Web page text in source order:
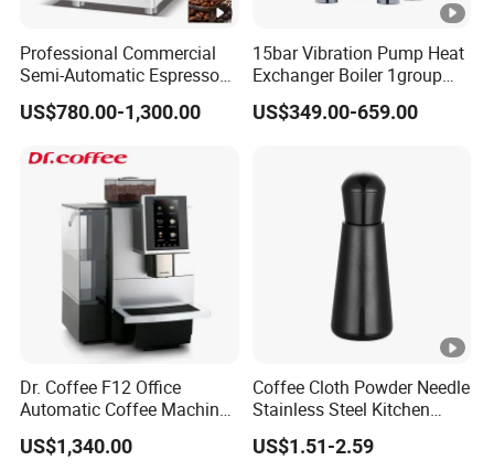
Professional Commercial
Semi-Automatic Espresso
Coffee Machine Stainless
Steel Body K101t
US$780.00-1,300.00
15bar Vibration Pump Heat
Exchanger Boiler 1group
E61 Rocket Italy
Professional Commercial
US$349.00-659.00
Dr. Coffee F12 Office
Automatic Coffee Machine
for Business Cafe
US$1,340.00
Coffee Cloth Powder Needle
Stainless Steel Kitchen
Supplies Appliances
Storage
US$1.51-2.59